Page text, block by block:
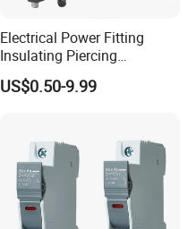
Electrical Power Fitting
Insulating Piercing
Connector Ipc Sm2-95 Sm3-
95
US$0.50-9.99